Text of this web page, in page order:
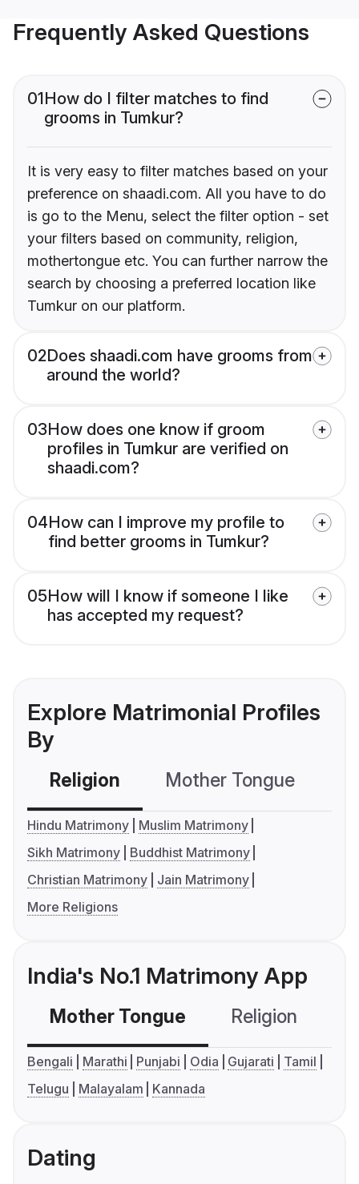
Frequently Asked Questions
01How do I filter matches to find
grooms in Tumkur?
It is very easy to filter matches based on your
preference on shaadi.com. All you have to do
is go to the Menu, select the filter option - set
your filters based on community, religion,
mothertongue etc. You can further narrow the
search by choosing a preferred location like
Tumkur on our platform.
02Does shaadi.com have grooms from
around the world?
03How does one know if groom
profiles in Tumkur are verified on
shaadi.com?
04How can I improve my profile to
find better grooms in Tumkur?
05How will I know if someone I like
has accepted my request?
Explore Matrimonial Profiles
By
Religion Mother Tongue
Hindu Matrimony
Muslim Matrimony
Sikh Matrimony
Buddhist Matrimony
Christian Matrimony
Jain Matrimony
More Religions
India's No.1 Matrimony App
Mother Tongue Religion
Bengali Marathi Punjabi Odia Gujarati
Tamil
Telugu
Malayalam Kannada
Dating